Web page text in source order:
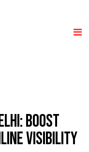
BOOST
VISIBILITY